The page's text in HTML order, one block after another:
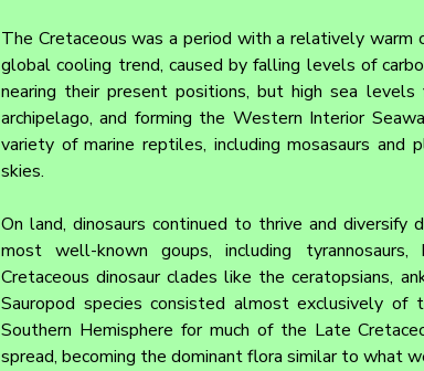
The Cretaceous was a period with a relatively warm
global cooling trend, caused by falling levels of
nearing their present positions, but high sea
archipelago, and forming the Western Interior
variety of marine reptiles, including mosasaurs and
skies.
On land, dinosaurs continued to thrive and diversify
most well-known goups, including tyrannosaurs,
Cretaceous dinosaur clades like the ceratopsians,
Sauropod species consisted almost exclusively
Southern Hemisphere for much of the Late
spread, becoming the dominant flora similar to what